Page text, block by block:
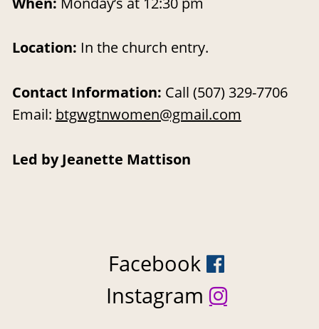
Facebook 
Instagram 
Location: In the church entry.
Contact Information: Call (507) 329-7706
Email: btgwgtnwomen@gmail.com
Led by Jeanette Mattison